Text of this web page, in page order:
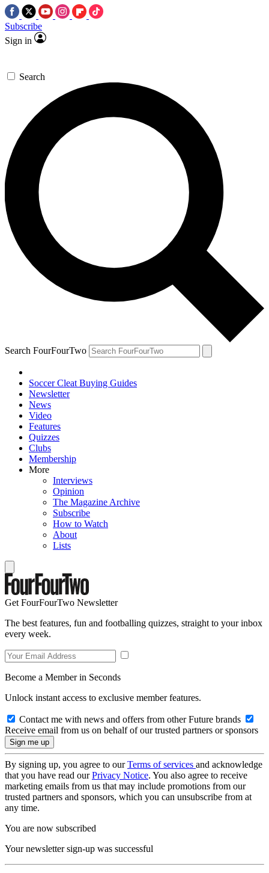
Subscribe
Sign in
Search
Search FourFourTwo
Soccer Cleat Buying Guides
Newsletter
News
Video
Features
Quizzes
Clubs
Membership
More
Interviews
Opinion
The Magazine Archive
Subscribe
How to Watch
About
Lists
Get FourFourTwo Newsletter
The best features, fun and footballing quizzes, straight to your inbox
every week.
Become a Member in Seconds
Unlock instant access to exclusive member features.
Contact me with news and offers from other Future brands
Receive email from us on behalf of our trusted partners or sponsors
By signing up, you agree to ourTerms of services and acknowledge
that you have read ourPrivacy Notice. You also agree to receive
marketing emails from us that may include promotions from our
trusted partners and sponsors, which you can unsubscribe from at
any time.
You are now subscribed
Your newsletter sign-up was successful